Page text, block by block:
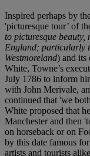
Inspired perhaps by
'picturesque tour’ of
to picturesque
England; particularly
Westmoreland) and its
White, Towne’s
July 1786 to inform
with John Merivale,
continued that 'we
White proposed that
Manchester and then
on horseback or on
by this date famous
artists and tourists